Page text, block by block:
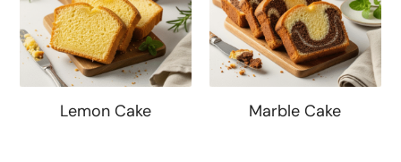
Lemon Cake Marble Cake